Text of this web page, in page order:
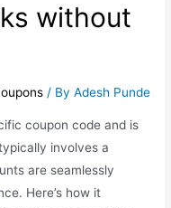
without
/ ByAdesh Punde
coupon code and is
involves a
are seamlessly
Here’s how it